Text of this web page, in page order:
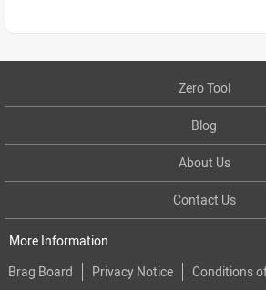
Zero Tool
Blog
About Us
Contact Us
More Information
Brag Board
Privacy Notice Conditions